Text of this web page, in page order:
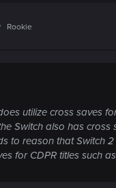
Rookie
utilize cross saves
Switch also has cross
to reason that Switch 2
for CDPR titles such